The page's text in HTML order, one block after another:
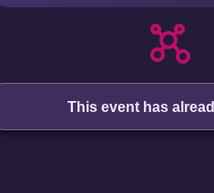
This event has